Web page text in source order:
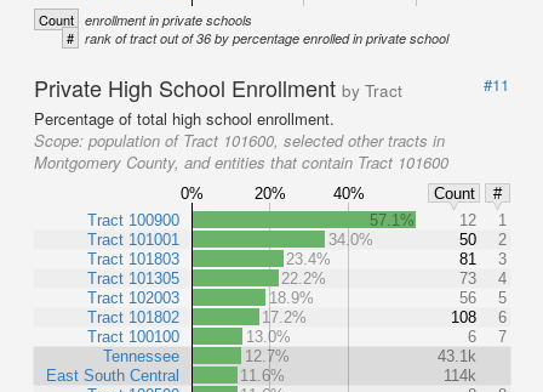
Count enrollment in private schools
# rank of tract out of 36 by percentage enrolled in private school
Private High School Enrollment by Tract
#11
Percentage of total high school enrollment.
Scope: population of Tract 101600, selected other tracts in
Montgomery County, and entities that contain Tract 101600
0% 20% 40% Count
#
Tract 100900
Tract 101001
Tract 101803
Tract 101305
Tract 102003
Tract 101802
Tract 100100
Tennessee
East South Central
57.1% 12
1
34.0%
50
2
23.4%
81
3
22.2%
73
4
18.9%
56
5
17.2%
108
6
13.0%
6
7
12.7%
43.1k
11.6%
114k